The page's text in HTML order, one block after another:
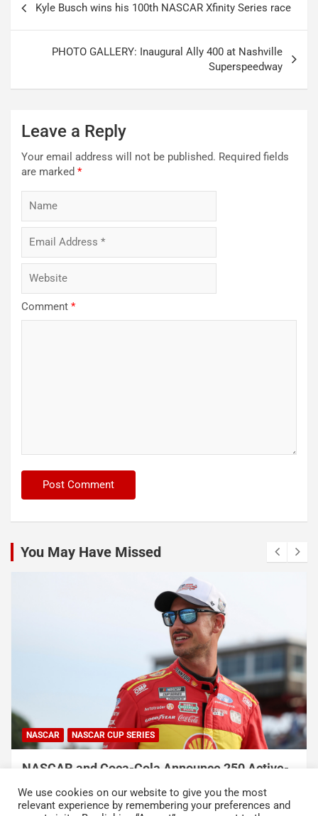
navigation
Kyle Busch wins his 100th NASCAR Xfinity Series race
PHOTO GALLERY: Inaugural Ally 400 at Nashville
Superspeedway
Leave a Reply
Your email address will not be published. Required fields
are marked *
Comment *
You May Have Missed
NASCAR NASCAR CUP SERIES
NASCAR and Coca-Cola Announce 250 Active-
Duty Service Member and Veteran Recipients
of NASCAR Heroes Pass Program
We use cookies on our website to give you the most
relevant experience by remembering your preferences and